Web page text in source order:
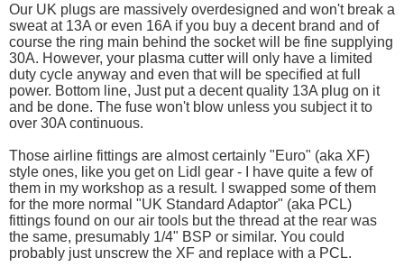
Our UK plugs are massively overdesigned and won't break a
sweat at 13A or even 16A if you buy a decent brand and of
course the ring main behind the socket will be fine supplying
30A. However, your plasma cutter will only have a limited
duty cycle anyway and even that will be specified at full
power. Bottom line, Just put a decent quality 13A plug on it
and be done. The fuse won't blow unless you subject it to
over 30A continuous.
Those airline fittings are almost certainly "Euro" (aka XF)
style ones, like you get on Lidl gear - I have quite a few of
them in my workshop as a result. I swapped some of them
for the more normal "UK Standard Adaptor" (aka PCL)
fittings found on our air tools but the thread at the rear was
the same, presumably 1/4" BSP or similar. You could
probably just unscrew the XF and replace with a PCL.